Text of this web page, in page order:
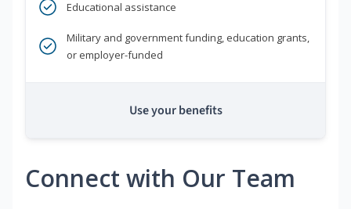
Educational assistance
Military and government funding, education grants,
or employer-funded
Use your benefits
Connect with Our Team